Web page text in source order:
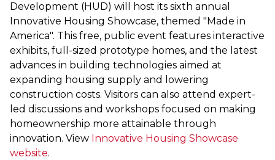
Development (HUD) will host its sixth annual
Innovative Housing Showcase, themed "Made in
America". This free, public event features interactive
exhibits, full-sized prototype homes, and the latest
advances in building technologies aimed at
expanding housing supply and lowering
construction costs. Visitors can also attend expert-
led discussions and workshops focused on making
homeownership more attainable through
innovation. View Innovative Housing Showcase
website.